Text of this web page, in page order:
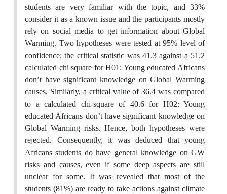
students are very familiar with the topic, and 33%
consider it as a known issue and the participants mostly
rely on social media to get information about Global
Warming. Two hypotheses were tested at 95% level of
confidence; the critical statistic was 41.3 against a 51.2
calculated chi square for H01: Young educated Africans
don’t have significant knowledge on Global Warming
causes. Similarly, a critical value of 36.4 was compared
to a calculated chi-square of 40.6 for H02: Young
educated Africans don’t have significant knowledge on
Global Warming risks. Hence, both hypotheses were
rejected. Consequently, it was deduced that young
Africans students do have general knowledge on GW
risks and causes, even if some deep aspects are still
unclear for some. It was revealed that most of the
students (81%) are ready to take actions against climate